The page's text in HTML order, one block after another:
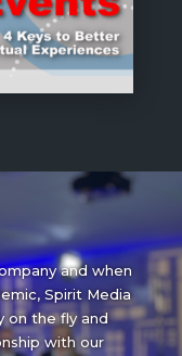
and when
Spirit Media
on the fly and
with our